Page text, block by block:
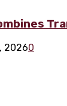
20260